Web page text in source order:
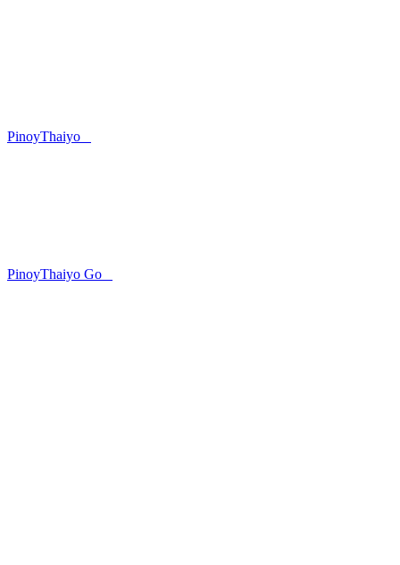
PinoyThaiyo
PinoyThaiyo Go